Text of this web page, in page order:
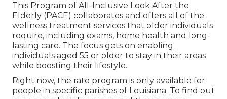
This Program of All-Inclusive Look After the
Elderly (PACE) collaborates and offers all of the
wellness treatment services that older individuals
require, including exams, home health and long-
lasting care. The focus gets on enabling
individuals aged 55 or older to stay in their areas
while boosting their lifestyle.
Right now, the rate program is only available for
people in specific parishes of Louisiana. To find out